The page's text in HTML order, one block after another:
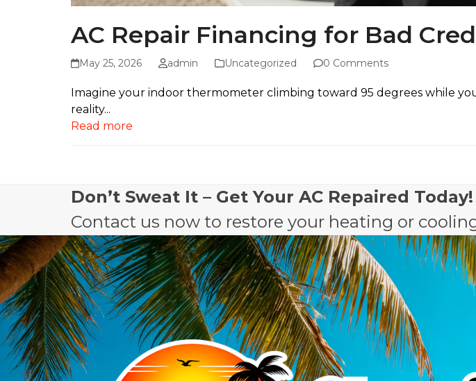
AC Repair Financing for Bad
May 25, 2026 admin Uncategorized 0 Comments
Imagine your indoor thermometer climbing toward 95 degrees while
reality...
Read more
Don’t Sweat It – Get Your AC Repaired Today!
Contact us now to restore your heating or